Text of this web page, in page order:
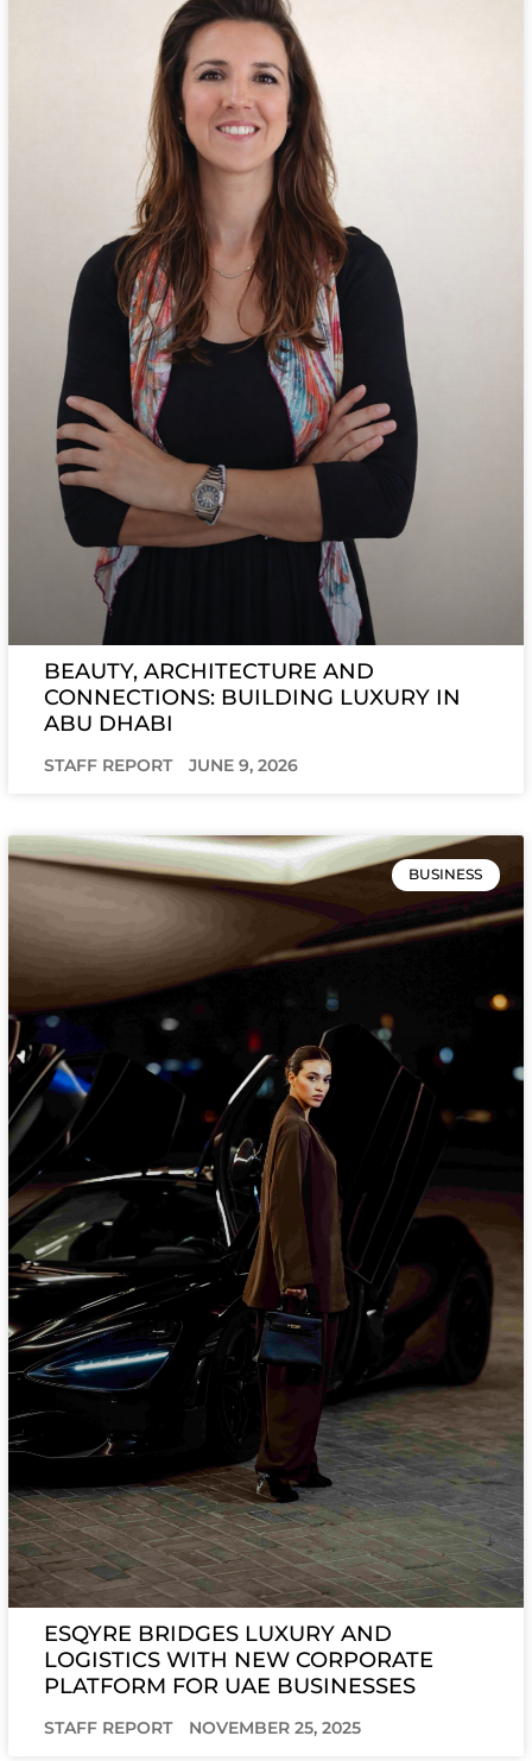
BEAUTY, ARCHITECTURE AND
CONNECTIONS: BUILDING LUXURY IN
ABU DHABI
STAFF REPORT JUNE 9, 2026
BUSINESS
ESQYRE BRIDGES LUXURY AND
LOGISTICS WITH NEW CORPORATE
PLATFORM FOR UAE BUSINESSES
STAFF REPORT NOVEMBER 25, 2025